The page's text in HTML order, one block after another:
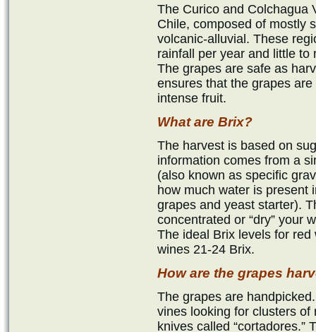
The Curico and Colchagua
Chile, composed of mostly
volcanic-alluvial. These
rainfall per year and little to
The grapes are safe as
ensures that the grapes
intense fruit.
What are Brix?
The harvest is based on
information comes from a
(also known as specific
how much water is present
grapes and yeast starter).
concentrated or “dry” your
The ideal Brix levels for
wines 21-24 Brix.
How are the grapes
The grapes are
vines looking for clusters
knives called “cortadores.”